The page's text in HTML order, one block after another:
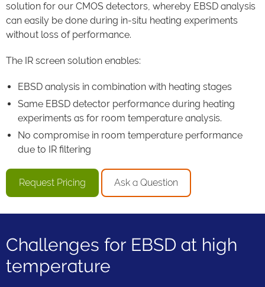
solution for our CMOS detectors, whereby EBSD analysis
can easily be done during in-situ heating experiments
without loss of performance.
The IR screen solution enables:
EBSD analysis in combination with heating stages
Same EBSD detector performance during heating
experiments as for room temperature analysis.
No compromise in room temperature performance
due to IR filtering
Request Pricing Ask a Question
Challenges for EBSD at high
temperature